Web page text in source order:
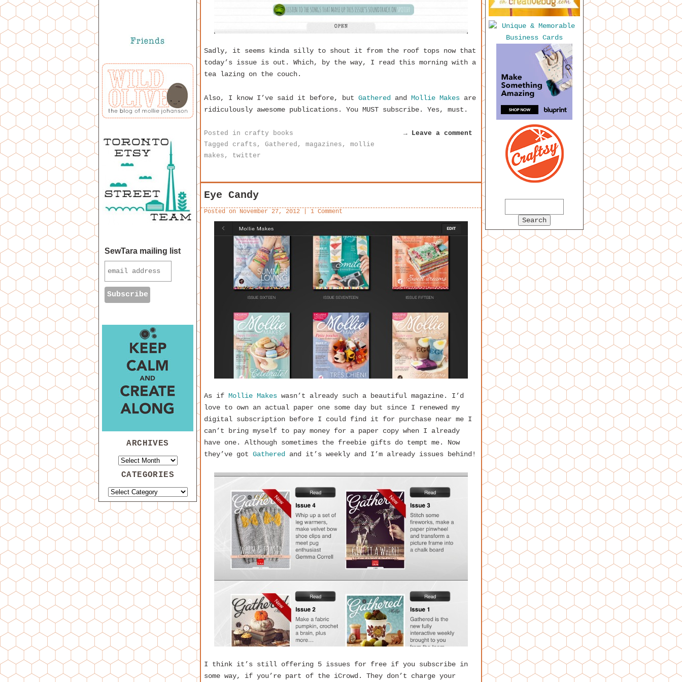
Sadly, it seems kinda silly to shout it from the roof tops now that
today’s issue is out. Which, by the way, I read this morning with a
tea lazing on the couch.
Also, I know I’ve said it before, but Gathered and Mollie Makes are
ridiculously awesome publications. You MUST subscribe. Yes, must.
→ Leave a comment
Posted in
crafty books
Tagged
crafts , Gathered , magazines , mollie
makes , twitter
Eye Candy
Posted on November 27, 2012 1 Comment
As if Mollie Makes wasn’t already such a beautiful magazine. I’d
love to own an actual paper one some day but since I renewed my
digital subscription before I could find it for purchase near me I
can’t bring myself to pay money for a paper copy when I already
have one. Although sometimes the freebie gifts do tempt me. Now
they’ve got Gathered and it’s weekly and I’m already issues behind!
I think it’s still offering 5 issues for free if you subscribe in
some way, if you’re part of the iCrowd. They don’t charge your
SewTara mailing list
ARCHIVES
CATEGORIES